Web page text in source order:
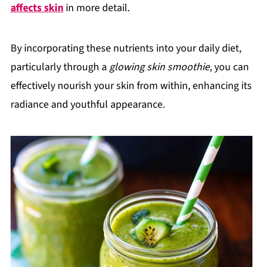
affects skinin more detail.
By incorporating these nutrients into your daily diet,
particularly through a glowing skin smoothie, you can
effectively nourish your skin from within, enhancing its
radiance and youthful appearance.